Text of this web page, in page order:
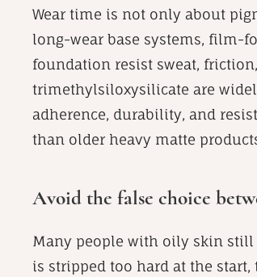
Wear time is not only about
long-wear base systems, film-
foundation resist sweat,
trimethylsiloxysilicate are
adherence, durability, and
than older heavy matte
Avoid the false choice
Many people with oily skin
is stripped too hard at the